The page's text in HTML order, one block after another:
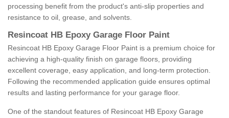
processing benefit from the product's anti-slip properties and
resistance to oil, grease, and solvents.
Resincoat HB Epoxy Garage Floor Paint
Resincoat HB Epoxy Garage Floor Paint is a premium choice for
achieving a high-quality finish on garage floors, providing
excellent coverage, easy application, and long-term protection.
Following the recommended application guide ensures optimal
results and lasting performance for your garage floor.
One of the standout features of Resincoat HB Epoxy Garage